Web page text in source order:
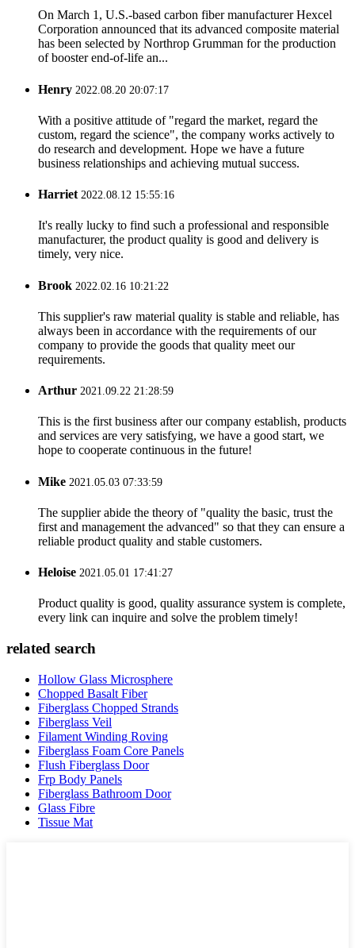
On March 1, U.S.-based carbon fiber manufacturer Hexcel
Corporation announced that its advanced composite material
has been selected by Northrop Grumman for the production
of booster end-of-life an...
Henry 2022.08.20 20:07:17
With a positive attitude of "regard the market, regard the
custom, regard the science", the company works actively to
do research and development. Hope we have a future
business relationships and achieving mutual success.
Harriet2022.08.12 15:55:16
It's really lucky to find such a professional and responsible
manufacturer, the product quality is good and delivery is
timely, very nice.
Brook 2022.02.16 10:21:22
This supplier's raw material quality is stable and reliable, has
always been in accordance with the requirements of our
company to provide the goods that quality meet our
requirements.
Arthur 2021.09.22 21:28:59
This is the first business after our company establish, products
and services are very satisfying, we have a good start, we
hope to cooperate continuous in the future!
Mike 2021.05.03 07:33:59
The supplier abide the theory of "quality the basic, trust the
first and management the advanced" so that they can ensure a
reliable product quality and stable customers.
Heloise 2021.05.01 17:41:27
Product quality is good, quality assurance system is complete,
every link can inquire and solve the problem timely!
related search
Hollow Glass Microsphere
Chopped Basalt Fiber
Fiberglass Chopped Strands
Fiberglass Veil
Filament Winding Roving
Fiberglass Foam Core Panels
Flush Fiberglass Door
Frp Body Panels
Fiberglass Bathroom Door
Glass Fibre
Tissue Mat